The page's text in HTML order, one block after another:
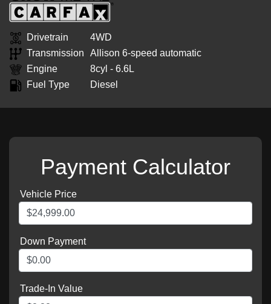
Drivetrain
4WD
Transmission
Allison 6-speed automatic
Engine
8cyl - 6.6L
Fuel Type
Diesel
Payment Calculator
Vehicle Price
Down Payment
Trade-In Value